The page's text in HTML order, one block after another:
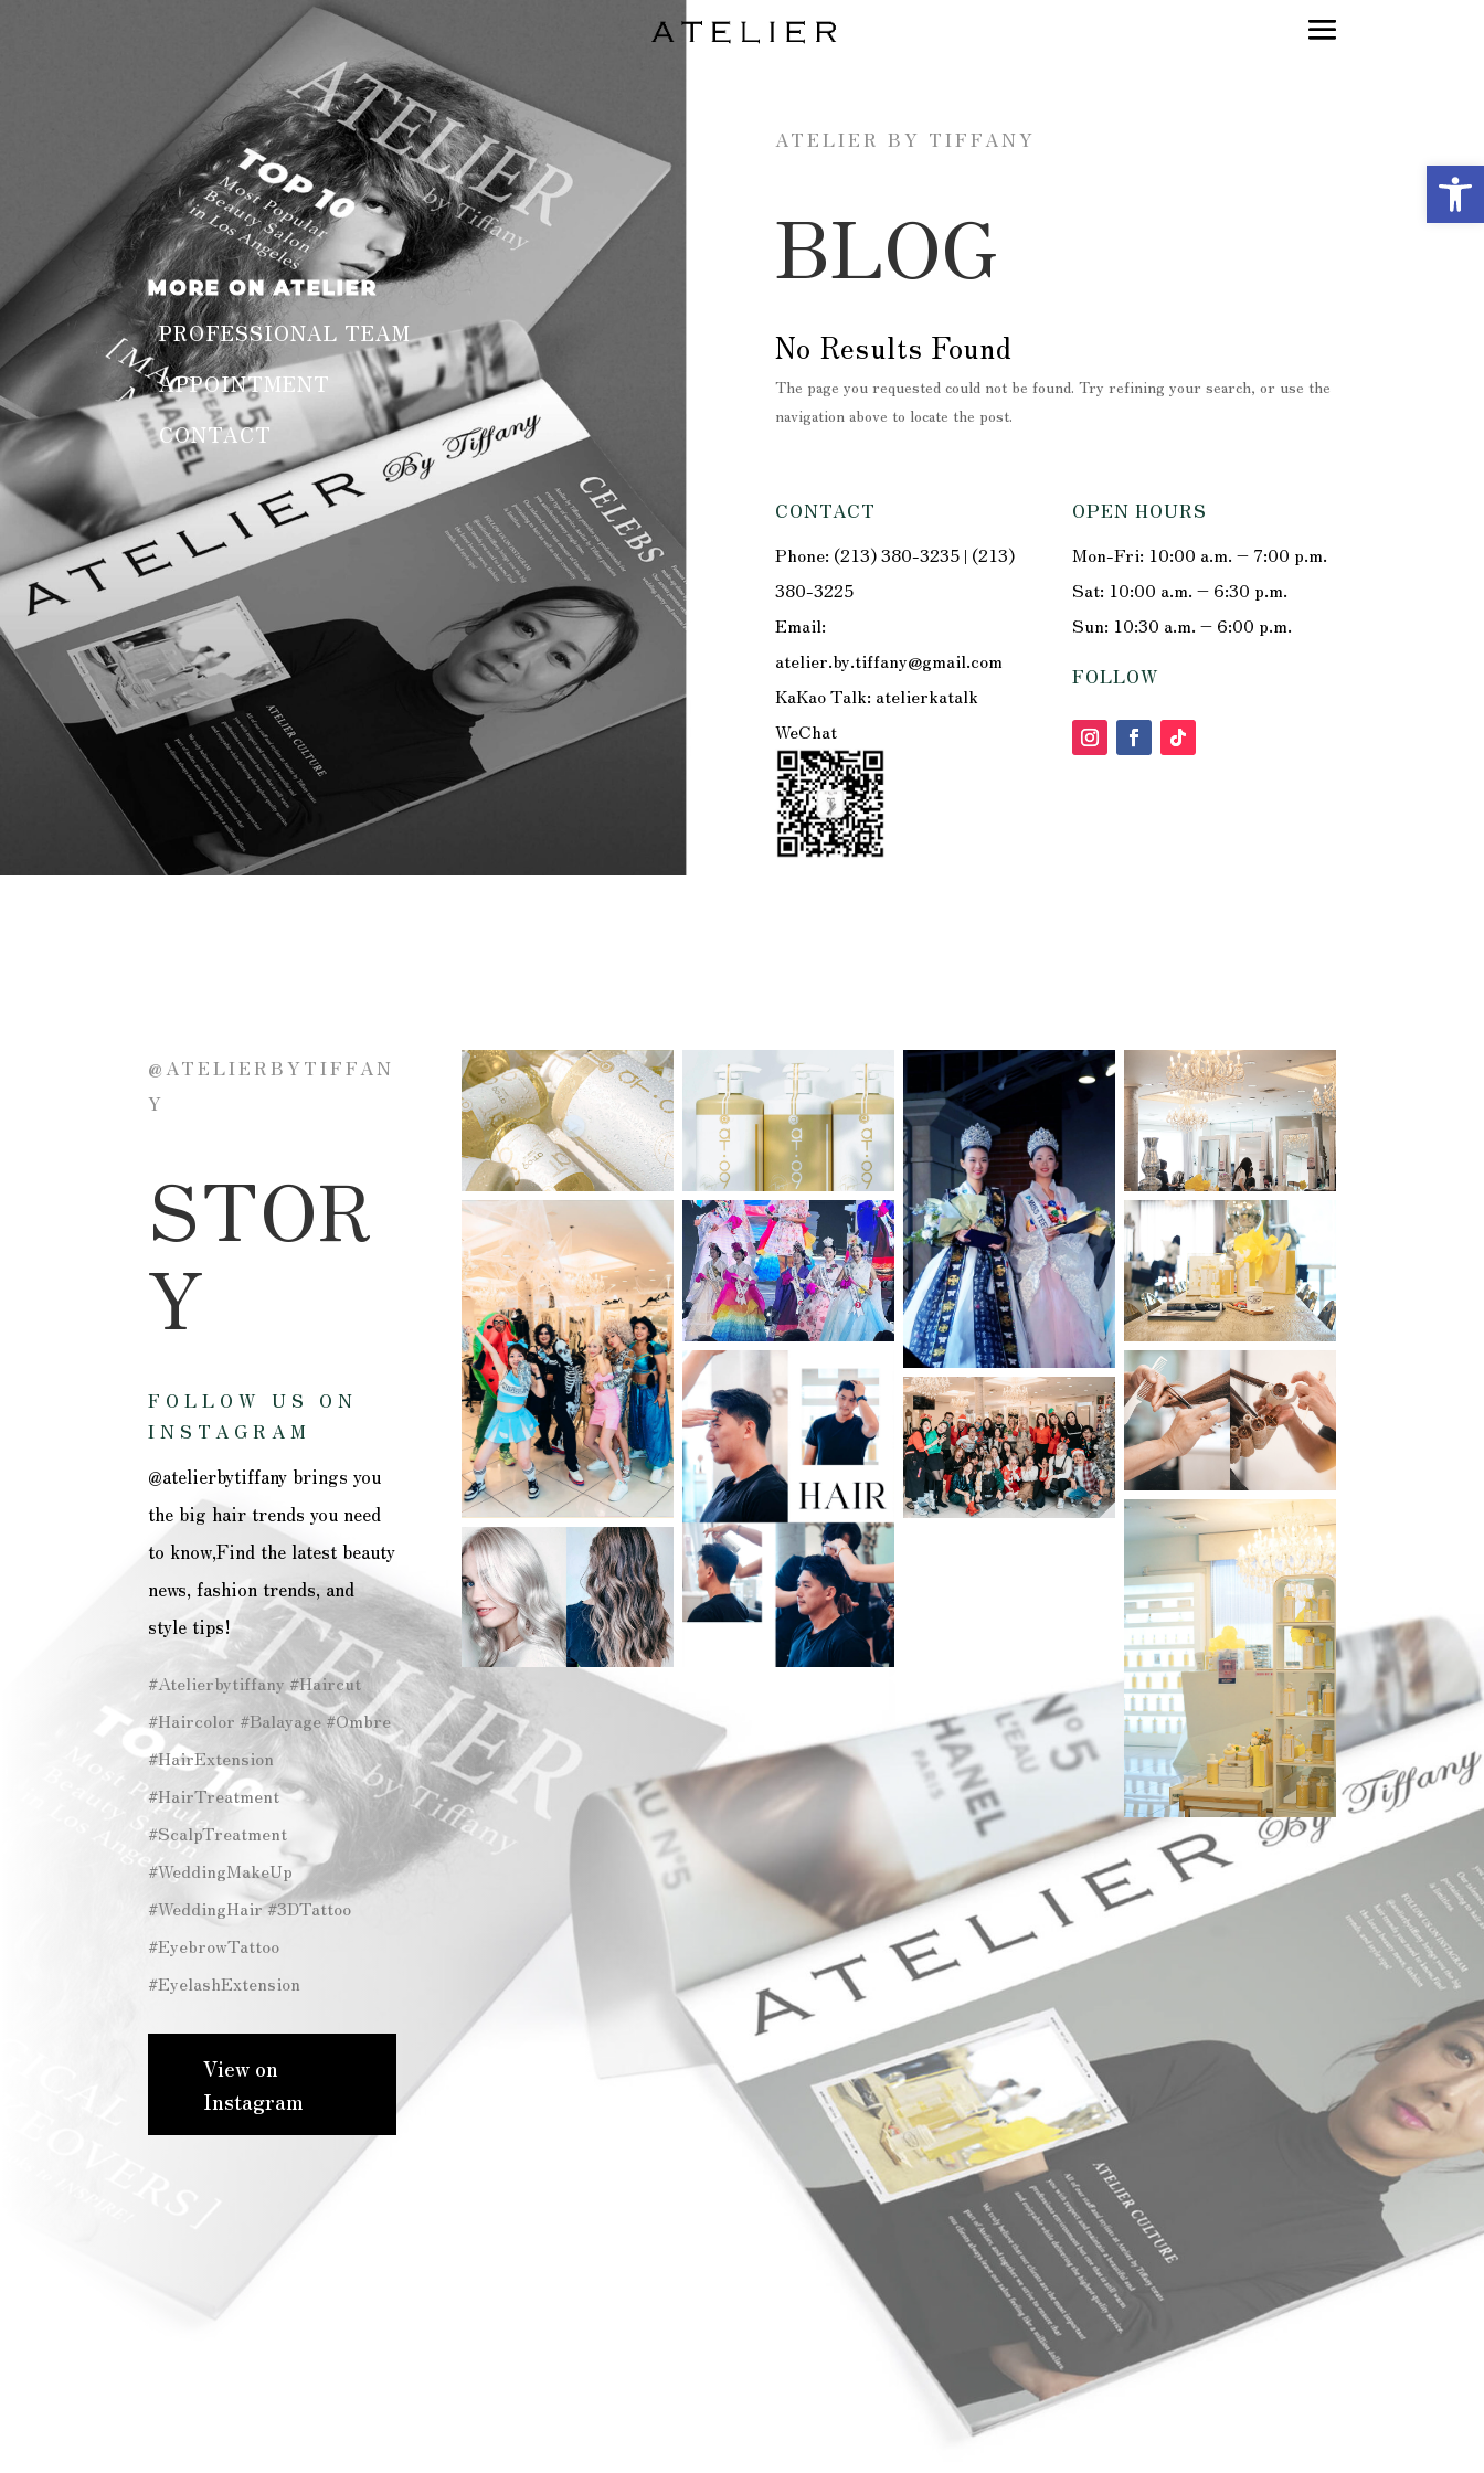
MORE ON ATELIER
PROFESSIONAL TEAM
APPOINTMENT
CONTACT
ATELIER BY TIFFANY
BLOG
No Results Found
The page you requested could not be found. Try refining your search, or use the
navigation above to locate the post.
CONTACT
Phone: (213) 380-3235 | (213)
380-3225
Email:
atelier.by.tiffany@gmail.com
KaKao Talk: atelierkatalk
WeChat
OPEN HOURS
Mon-Fri: 10:00 a.m. – 7:00 p.m.
Sat: 10:00 a.m. – 6:30 p.m.
Sun: 10:30 a.m. – 6:00 p.m.
FOLLOW
@ATELIERBYTIFFAN
Y
STOR
Y
FOLLOW US ON
INSTAGRAM
@atelierbytiffany brings you
the big hair trends you need
to know,Find the latest beauty
news, fashion trends, and
style tips!
#Atelierbytiffany #Haircut
#Haircolor #Balayage #Ombre
#HairExtension
#HairTreatment
#ScalpTreatment
#WeddingMakeUp
#WeddingHair #3DTattoo
#EyebrowTattoo
#EyelashExtension
View on
Instagram